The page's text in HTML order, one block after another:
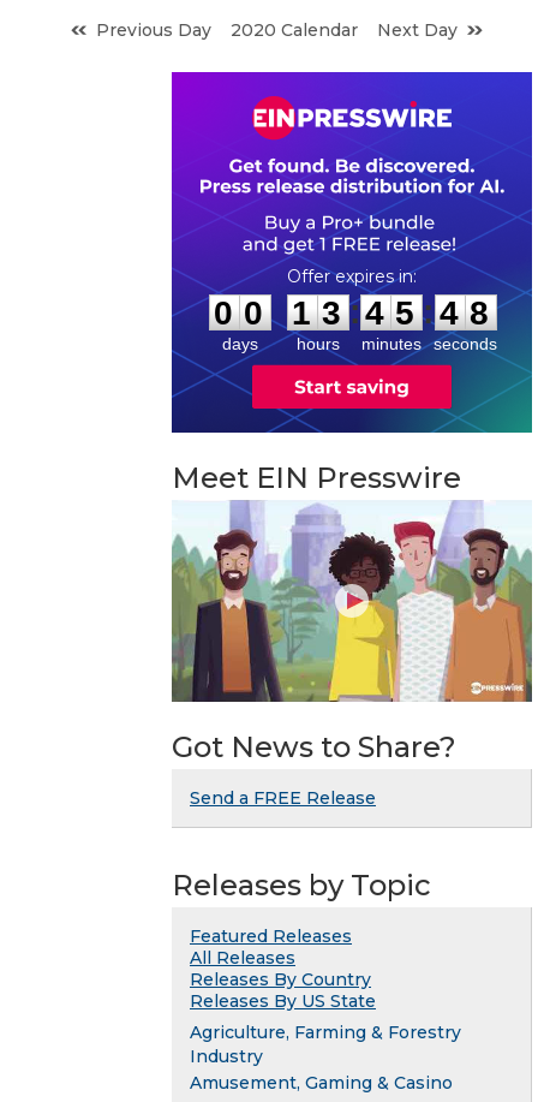
Previous Day
2020 Calendar Next Day
0
0
0
0
days
1
1
3
3
hours
:
4
4
5
5
minutes
: 4
7
7
seconds
Meet EIN Presswire
Got News to Share?
Send a FREE Release
Releases by Topic
Featured Releases
All Releases
Releases By Country
Releases By US State
Agriculture, Farming & Forestry
Industry
Amusement, Gaming & Casino